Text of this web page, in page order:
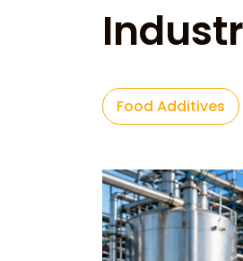
Food Additives